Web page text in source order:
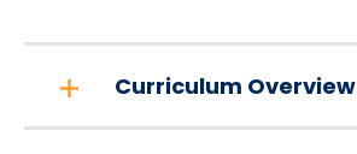
Curriculum Overview